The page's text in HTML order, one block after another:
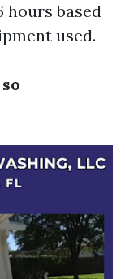
hours based
used.